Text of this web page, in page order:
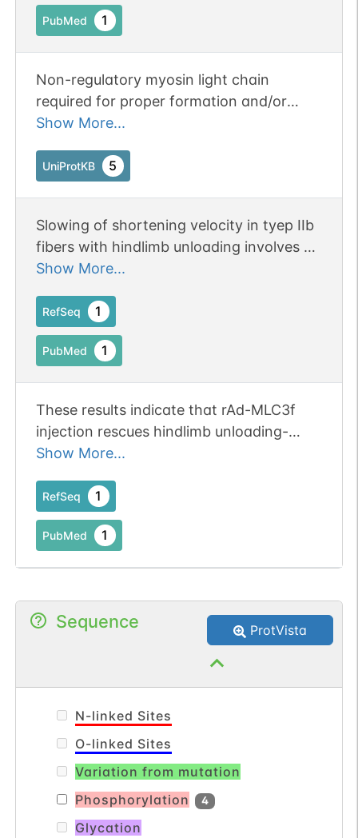
PubMed 1
Non-regulatory myosin light chain
required for proper formation and/or
maintenance of myofibers, and thus
Show More...
UniProtKB 5
Slowing of shortening velocity in tyep IIb
fibers with hindlimb unloading involves a
increase in the amount of MLC1-f.
Show More...
RefSeq 1
PubMed 1
These results indicate that rAd-MLC3f
injection rescues hindlimb unloading-
induced decline in Vo in MHC type IIB
Online-Only
Show More...
RefSeq 1
PubMed 1
Sequence ProtVista
N-linked Sites
O-linked Sites
Variation from mutation
Phosphorylation
4
Glycation